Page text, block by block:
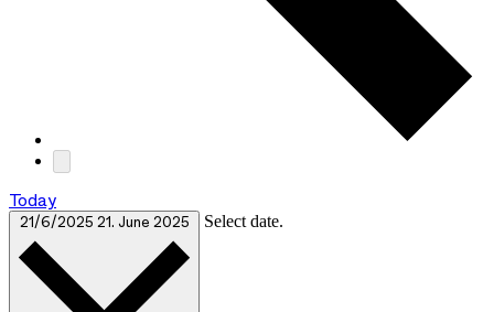
Today
21/6/2025 21. June 2025 Select date.